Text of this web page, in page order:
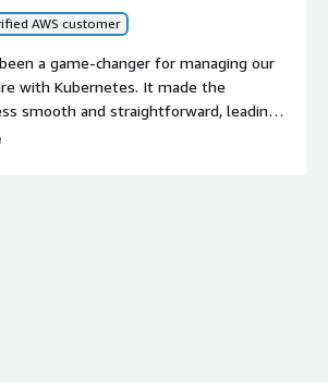
AWS customer
a game-changer for managing our
with Kubernetes. It made the
smooth and straightforward, leading
savings. The customer support is